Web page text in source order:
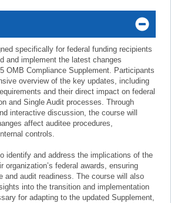
specifically for federal funding recipients
and implement the latest changes
OMB Compliance Supplement. Participants
overview of the key updates, including
and their direct impact on federal
and Single Audit processes. Through
interactive discussion, the course will
affect auditee procedures,
controls.
identify and address the implications of the
organization’s federal awards, ensuring
and audit readiness. The course will also
into the transition and implementation
for adapting to the updated Supplement,